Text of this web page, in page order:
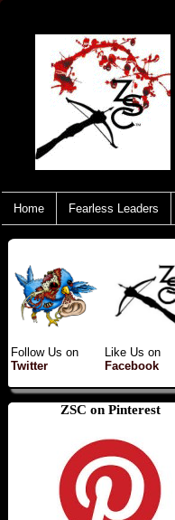
Home Fearless Leaders
Follow Us on
Twitter
Like Us on
Facebook
ZSC on Pinterest